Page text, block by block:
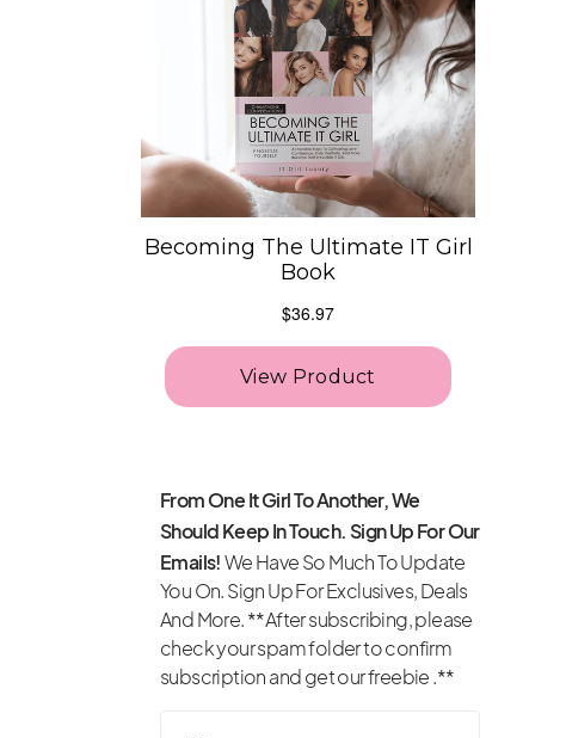
From One It Girl To Another, We
Should Keep In Touch. Sign Up For Our
Emails!We Have So Much To Update
You On. Sign Up For Exclusives, Deals
And More. **After subscribing, please
check your spam folder to confirm
subscription and get our freebie .**